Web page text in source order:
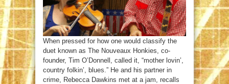
When pressed for how one would classify the
duet known as The Nouveaux Honkies, co-
founder, Tim O’Donnell, called it, “mother lovin’,
country folkin’, blues.” He and his partner in
crime, Rebecca Dawkins met at a jam, recalls